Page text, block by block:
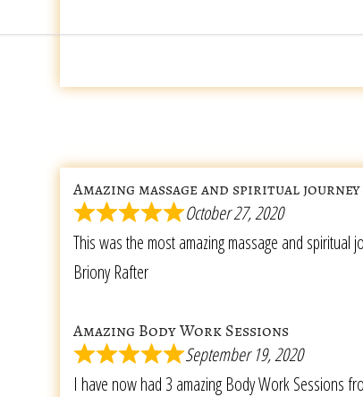
Amazing massage and spiritual journey
October 27, 2020
This was the most amazing massage and
Briony Rafter
Amazing Body Work Sessions
September 19, 2020
I have now had 3 amazing Body Work Sessions